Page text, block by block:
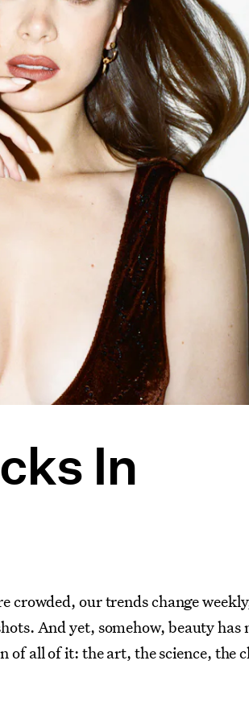
In
crowded, our trends change
And yet, somehow, beauty has
all of it: the art, the science, the